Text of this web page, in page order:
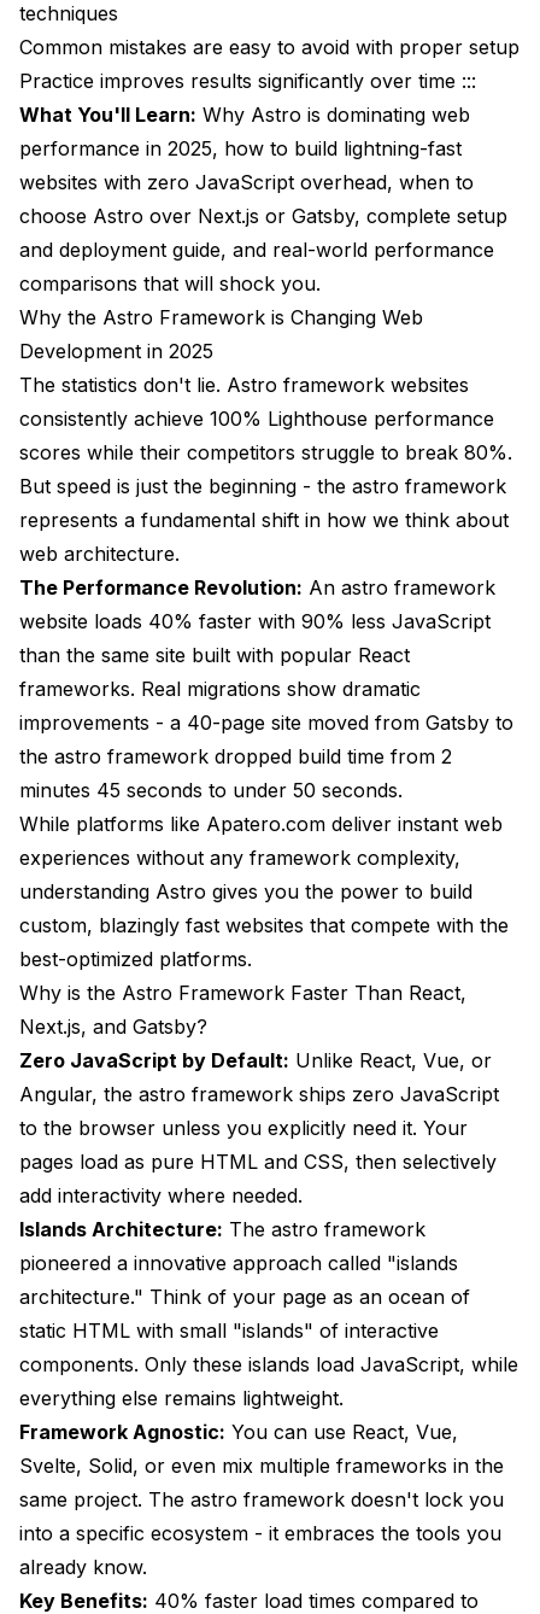
SEO and Accessibility Advantages
Search Engine Optimization
The Future of Astro in 2025 and Beyond
Upcoming Features
Industry Adoption
Ecosystem Development
Framework
Is the astro framework actually faster than Next.js
Can I use React components in Astro?
Does Astro work for e-commerce websites?
Will migrating to Astro break my existing site?
Does Astro support TypeScript?
Can Astro handle large-scale enterprise websites?
Is Astro SEO-friendly?
Should I choose the astro framework or Next.js for
my next project?
Making the Switch to Astro
Training and Team Adoption
Development Approach Comparison
Solution Comparison Matrix
Conclusion and Next Steps
techniques
Common mistakes are easy to avoid with proper setup
Practice improves results significantly over time :::
What You'll Learn: Why Astro is dominating web
performance in 2025, how to build lightning-fast
websites with zero JavaScript overhead, when to
choose Astro over Next.js or Gatsby, complete setup
and deployment guide, and real-world performance
comparisons that will shock you.
Why the Astro Framework is Changing Web
Development in 2025
The statistics don't lie. Astro framework websites
consistently achieve 100% Lighthouse performance
scores while their competitors struggle to break 80%.
But speed is just the beginning - the astro framework
represents a fundamental shift in how we think about
web architecture.
The Performance Revolution: An astro framework
website loads 40% faster with 90% less JavaScript
than the same site built with popular React
frameworks. Real migrations show dramatic
improvements - a 40-page site moved from Gatsby to
the astro framework dropped build time from 2
minutes 45 seconds to under 50 seconds.
While platforms like Apatero.com deliver instant web
experiences without any framework complexity,
understanding Astro gives you the power to build
custom, blazingly fast websites that compete with the
best-optimized platforms.
Why is the Astro Framework Faster Than React,
Next.js, and Gatsby?
Zero JavaScript by Default: Unlike React, Vue, or
Angular, the astro framework ships zero JavaScript
to the browser unless you explicitly need it. Your
pages load as pure HTML and CSS, then selectively
add interactivity where needed.
Islands Architecture: The astro framework
pioneered a innovative approach called "islands
architecture." Think of your page as an ocean of
static HTML with small "islands" of interactive
components. Only these islands load JavaScript, while
everything else remains lightweight.
Framework Agnostic: You can use React, Vue,
Svelte, Solid, or even mix multiple frameworks in the
same project. The astro framework doesn't lock you
into a specific ecosystem - it embraces the tools you
already know.
Key Benefits: 40% faster load times compared to